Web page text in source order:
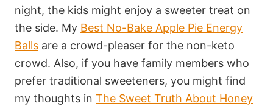
night, the kids might enjoy a sweeter treat on
the side. My Best No-Bake Apple Pie Energy
Balls are a crowd-pleaser for the non-keto
crowd. Also, if you have family members who
prefer traditional sweeteners, you might find
my thoughts in The Sweet Truth About Honey